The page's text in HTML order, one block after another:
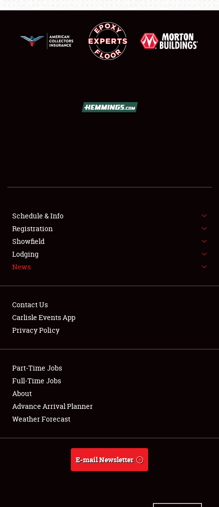
SHOWFIELD
SPONSORSHIP
LODGING
NEWS
Club Relations
Full-Time Jobs
About
Weather Forecast
Schedule & Info
Registration
Showfield
Lodging
News
Contact Us
Carlisle Events App
Privacy Policy
Part-Time Jobs
Full-Time Jobs
About
Advance Arrival Planner
Weather Forecast
E-mail Newsletter